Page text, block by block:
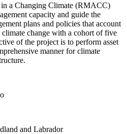
a Changing Climate (RMACC)
capacity and guide the
plans and policies that account
change with a cohort of five
of the project is to perform asset
manner for climate
and Labrador